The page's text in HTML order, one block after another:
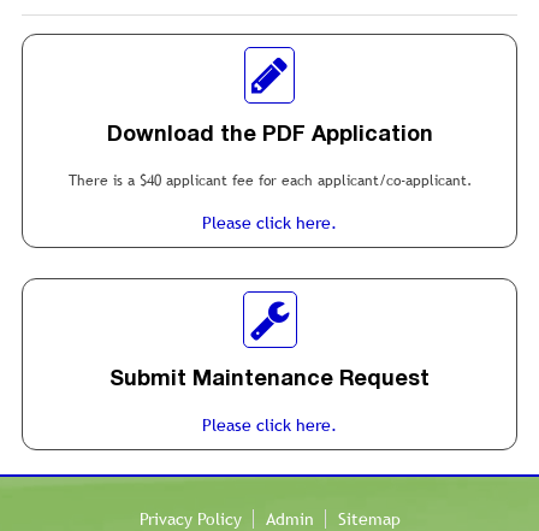
Download the PDF Application
There is a $40 applicant fee for each applicant/co-applicant.
Please click here.
Submit Maintenance Request
Please click here.
Privacy Policy Admin Sitemap